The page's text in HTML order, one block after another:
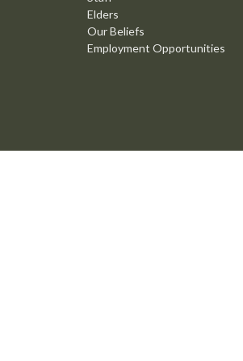
Elders
Our Beliefs
Employment Opportunities